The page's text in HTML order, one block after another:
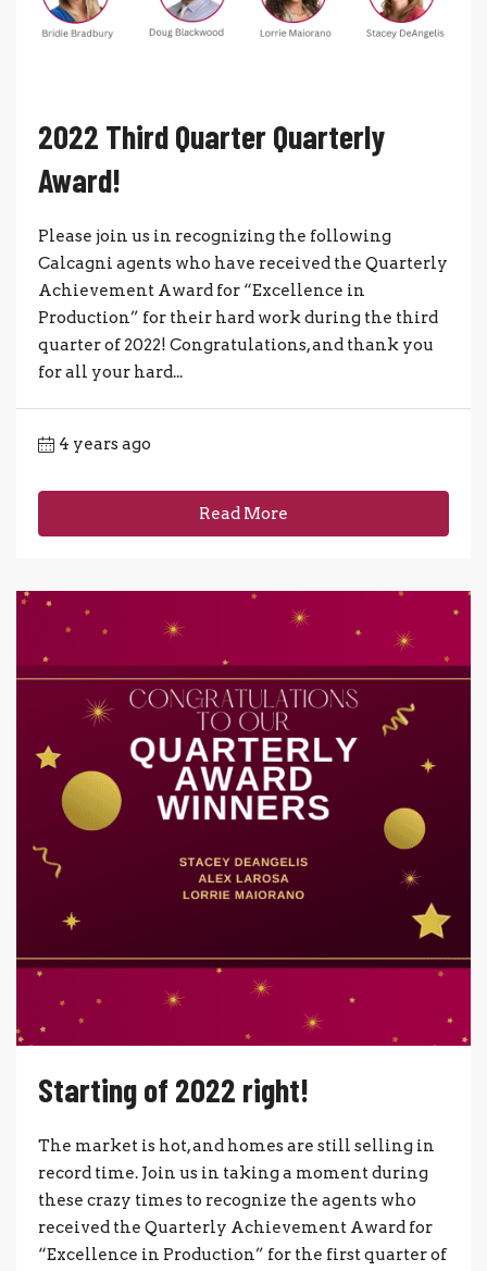
2022 Third Quarter Quarterly
Award!
Please join us in recognizing the following
Calcagni agents who have received the Quarterly
Achievement Award for “Excellence in
Production” for their hard work during the third
quarter of 2022! Congratulations, and thank you
for all your hard...
4 years ago
Read More
Starting of 2022 right!
The market is hot, and homes are still selling in
record time. Join us in taking a moment during
these crazy times to recognize the agents who
received the Quarterly Achievement Award for
“Excellence in Production” for the first quarter of